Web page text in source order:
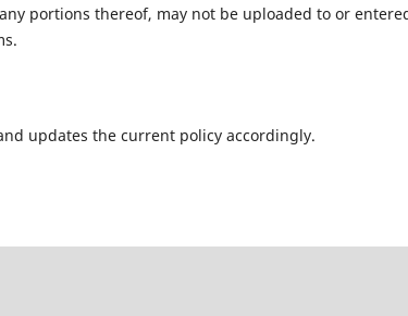
portions thereof, may not be uploaded to or
updates the current policy accordingly.